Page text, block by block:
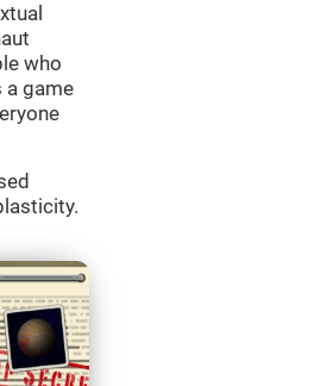
who
a game